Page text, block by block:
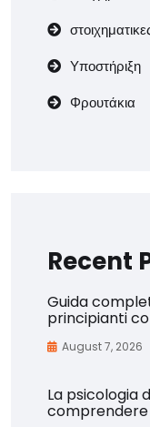
Υποστήριξη
Φρουτάκια
Recent
Guida
principianti
August 7, 2026
La psicologia